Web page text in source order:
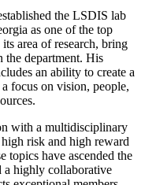
the LSDIS lab
as one of the top
area of research, bring
the department. His
an ability to create a
focus on vision, people,
with a multidisciplinary
risk and high reward
topics have ascended the
a highly collaborative